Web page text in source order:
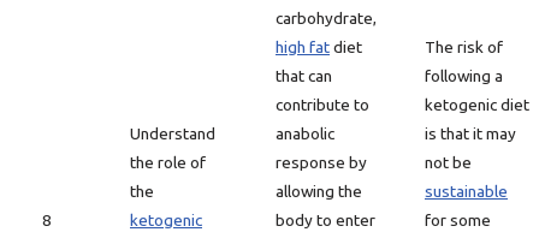
8
Understand
the role of
the
ketogenic
carbohydrate,
high fatdiet
that can
contribute to
anabolic
response by
allowing the
body to enter
The risk of
following a
ketogenic diet
is that it may
not be
sustainable
for some